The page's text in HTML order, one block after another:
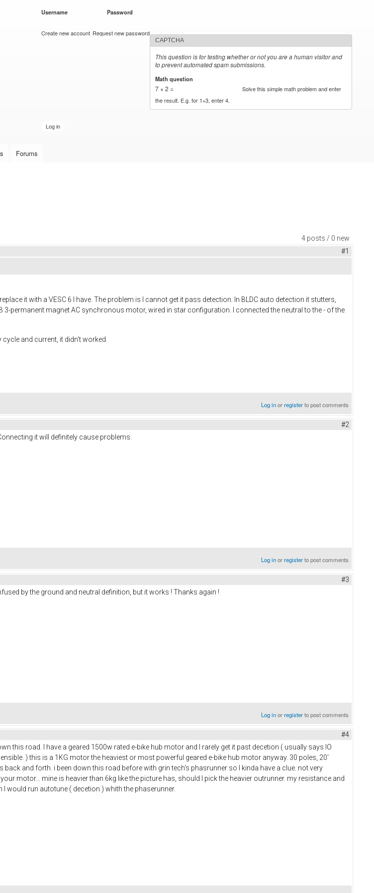
Username Password
Create new account Request new password
CAPTCHA
This question is for testing whether or not you are a human visitor and
to prevent automated spam submissions.
Math question
7 + 2 =
Solve this simple math problem and enter
the result. E.g. for 1+3, enter 4.
Forums
4 posts / 0 new
#1
it with a VESC 6 I have. The problem is I cannot get it pass detection. In BLDC auto detection it stutters,
3-permanent magnet AC synchronous motor, wired in star configuration. I connected the neutral to the - of the
and current, it didn't worked.
Log inorregisterto post comments
#2
it will definitely cause problems.
Log inorregisterto post comments
#3
by the ground and neutral definition, but it works ! Thanks again !
Log inorregisterto post comments
#4
this road. I have a geared 1500w rated e-bike hub motor and I rarely get it past decetion ( usually says IO
) this is a 1KG motor the heaviest or most powerful geared e-bike hub motor anyway. 30 poles, 20'
and forth. i been down this road before with grin tech's phasrunner so I kinda have a clue. not very
motor... mine is heavier than 6kg like the picture has, should I pick the heavier outrunner. my resistance and
would run autotune ( decetion ) whith the phaserunner.